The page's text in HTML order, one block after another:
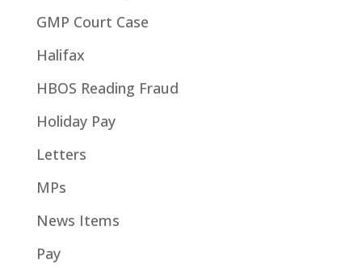
GMP Court Case
Halifax
HBOS Reading Fraud
Holiday Pay
Letters
MPs
News Items
Pay